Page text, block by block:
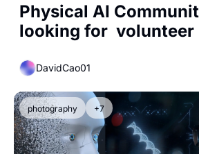
Physical AI
looking for  volunteer
DavidCao01
photography +7